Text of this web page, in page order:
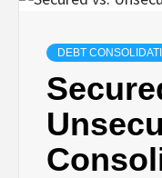
DEBT